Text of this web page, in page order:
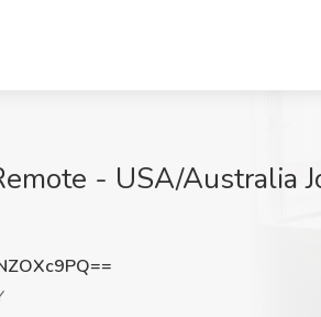
- USA/Australia